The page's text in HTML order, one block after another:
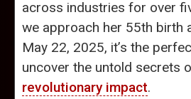
across industries for over
we approach her 55th birth
May 22, 2025, it’s the
uncover the untold secrets
revolutionary impact.